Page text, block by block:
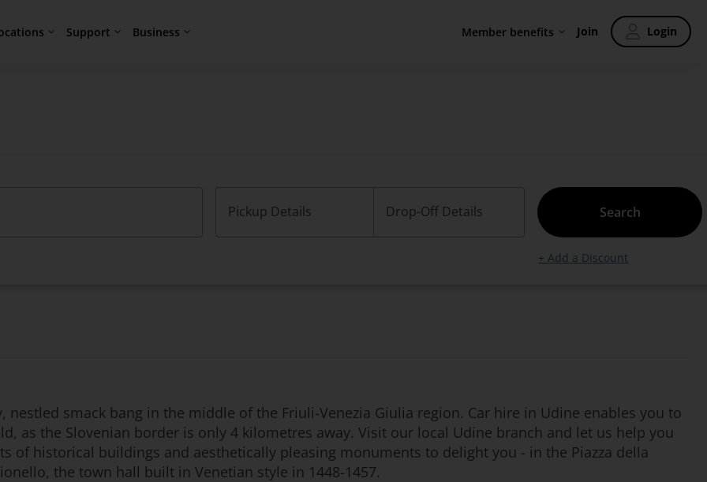
Support Business Member benefits Join Login
Pickup Details Drop-Off Details Search
+ Add a Discount
smack bang in the middle of the Friuli-Venezia Giulia region. Car hire in Udine enables you to
as the Slovenian border is only 4 kilometres away. Visit our local Udine branch and let us help you
of historical buildings and aesthetically pleasing monuments to delight you - in the Piazza della
the town hall built in Venetian style in 1448-1457.